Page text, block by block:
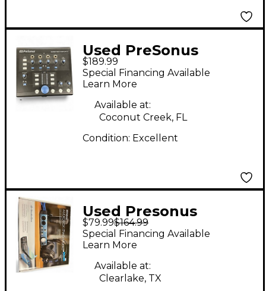
Used PreSonus
Monitor Station V2
Audio Converter
$189.99
Special Financing Available
Learn More
Available at:
Coconut Creek, FL
Condition: Excellent
Used Presonus
AUDIOBOX iTWO
STUDIO Audio
Converter
$79.99$164.99
Special Financing Available
Learn More
Available at:
Clearlake, TX